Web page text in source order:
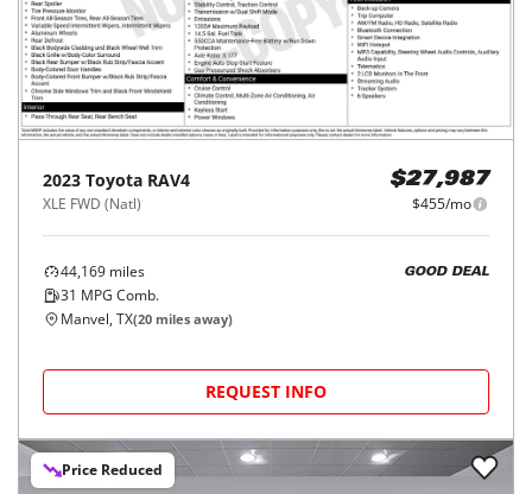
2023 Toyota RAV4
XLE FWD (Natl)
$27,987
$455/mo
44,169 miles
31 MPG Comb.
GOOD DEAL
Manvel, TX(20 miles away)
REQUEST INFO
Price Reduced